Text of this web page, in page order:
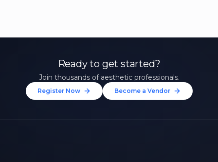
Ready to get started?
Join thousands of aesthetic professionals.
Register Now Become a Vendor